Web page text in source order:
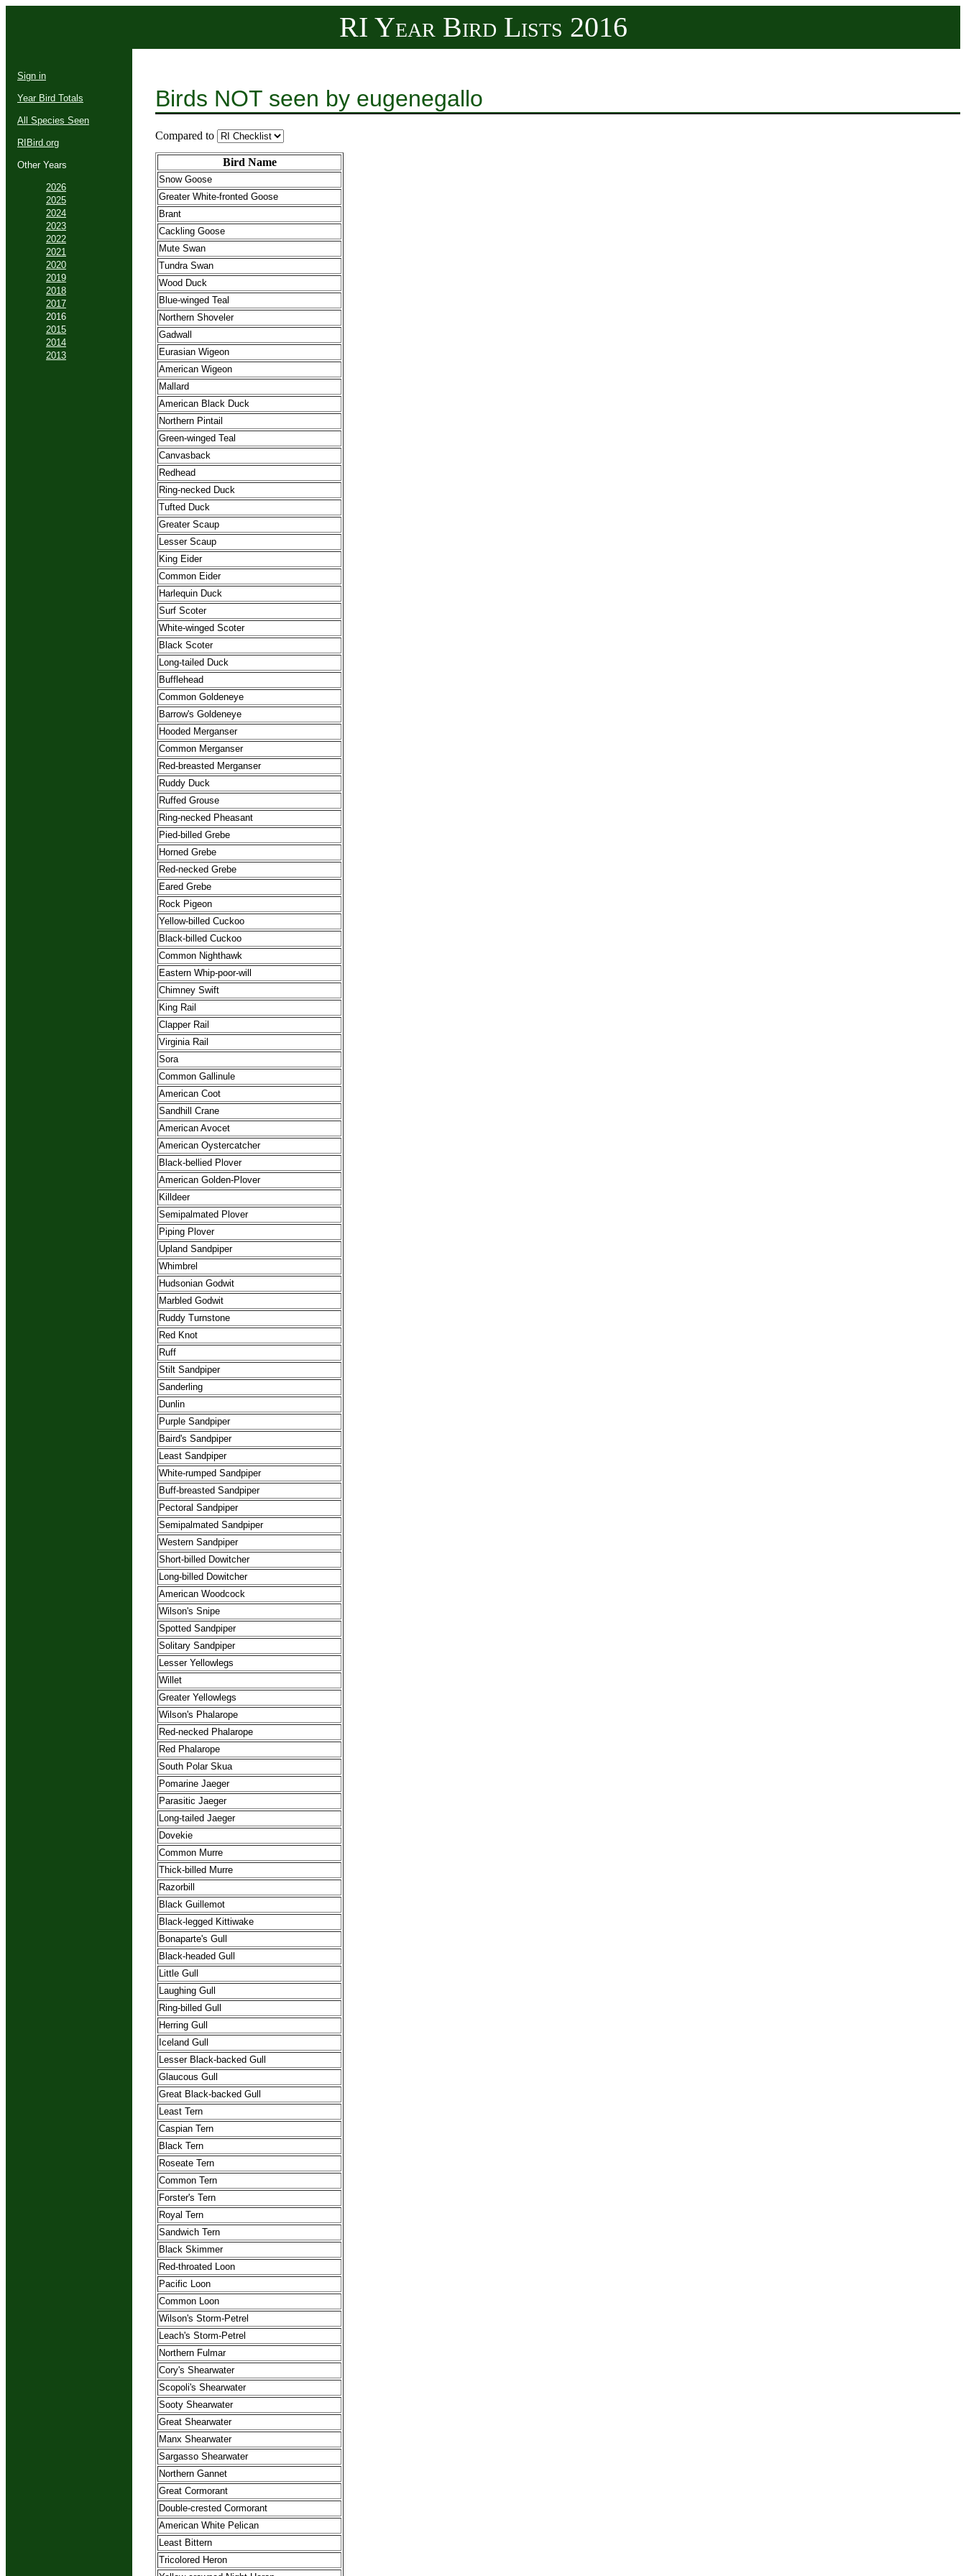
RI Year Bird Lists 2016
Sign in
Year Bird Totals
All Species Seen
RIBird.org
Other Years
2026
2025
2024
2023
2022
2021
2020
2019
2018
2017
2016
2015
2014
2013
Birds NOT seen by eugenegallo
Compared to
Bird Name
Snow Goose
Greater White-fronted Goose
Brant
Cackling Goose
Mute Swan
Tundra Swan
Wood Duck
Blue-winged Teal
Northern Shoveler
Gadwall
Eurasian Wigeon
American Wigeon
Mallard
American Black Duck
Northern Pintail
Green-winged Teal
Canvasback
Redhead
Ring-necked Duck
Tufted Duck
Greater Scaup
Lesser Scaup
King Eider
Common Eider
Harlequin Duck
Surf Scoter
White-winged Scoter
Black Scoter
Long-tailed Duck
Bufflehead
Common Goldeneye
Barrow's Goldeneye
Hooded Merganser
Common Merganser
Red-breasted Merganser
Ruddy Duck
Ruffed Grouse
Ring-necked Pheasant
Pied-billed Grebe
Horned Grebe
Red-necked Grebe
Eared Grebe
Rock Pigeon
Yellow-billed Cuckoo
Black-billed Cuckoo
Common Nighthawk
Eastern Whip-poor-will
Chimney Swift
King Rail
Clapper Rail
Virginia Rail
Sora
Common Gallinule
American Coot
Sandhill Crane
American Avocet
American Oystercatcher
Black-bellied Plover
American Golden-Plover
Killdeer
Semipalmated Plover
Piping Plover
Upland Sandpiper
Whimbrel
Hudsonian Godwit
Marbled Godwit
Ruddy Turnstone
Red Knot
Ruff
Stilt Sandpiper
Sanderling
Dunlin
Purple Sandpiper
Baird's Sandpiper
Least Sandpiper
White-rumped Sandpiper
Buff-breasted Sandpiper
Pectoral Sandpiper
Semipalmated Sandpiper
Western Sandpiper
Short-billed Dowitcher
Long-billed Dowitcher
American Woodcock
Wilson's Snipe
Spotted Sandpiper
Solitary Sandpiper
Lesser Yellowlegs
Willet
Greater Yellowlegs
Wilson's Phalarope
Red-necked Phalarope
Red Phalarope
South Polar Skua
Pomarine Jaeger
Parasitic Jaeger
Long-tailed Jaeger
Dovekie
Common Murre
Thick-billed Murre
Razorbill
Black Guillemot
Black-legged Kittiwake
Bonaparte's Gull
Black-headed Gull
Little Gull
Laughing Gull
Ring-billed Gull
Herring Gull
Iceland Gull
Lesser Black-backed Gull
Glaucous Gull
Great Black-backed Gull
Least Tern
Caspian Tern
Black Tern
Roseate Tern
Common Tern
Forster's Tern
Royal Tern
Sandwich Tern
Black Skimmer
Red-throated Loon
Pacific Loon
Common Loon
Wilson's Storm-Petrel
Leach's Storm-Petrel
Northern Fulmar
Cory's Shearwater
Scopoli's Shearwater
Sooty Shearwater
Great Shearwater
Manx Shearwater
Sargasso Shearwater
Northern Gannet
Great Cormorant
Double-crested Cormorant
American White Pelican
Least Bittern
Tricolored Heron